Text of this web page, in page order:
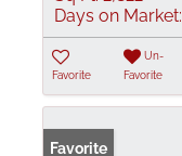
Days on Market:
Favorite
Un-
Favorite
Favorite